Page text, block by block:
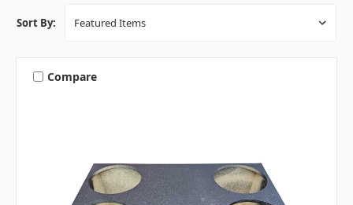
Sort By:
Compare